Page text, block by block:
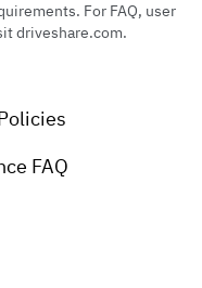
For FAQ, user
driveshare.com.
FAQ